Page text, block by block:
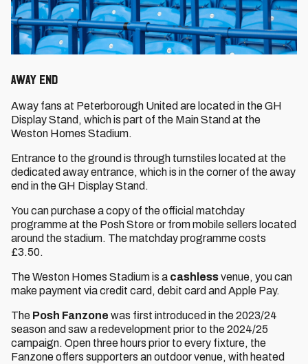
AWAY END
Away fans at Peterborough United are located in the GH
Display Stand, which is part of the Main Stand at the
Weston Homes Stadium.
Entrance to the ground is through turnstiles located at the
dedicated away entrance, which is in the corner of the away
end in the GH Display Stand.
You can purchase a copy of the official matchday
programme at the Posh Store or from mobile sellers located
around the stadium. The matchday programme costs
£3.50.
The Weston Homes Stadium is a cashlessvenue, you can
make payment via credit card, debit card and Apple Pay.
The Posh Fanzone was first introduced in the 2023/24
season and saw a redevelopment prior to the 2024/25
campaign. Open three hours prior to every fixture, the
Fanzone offers supporters an outdoor venue, with heated